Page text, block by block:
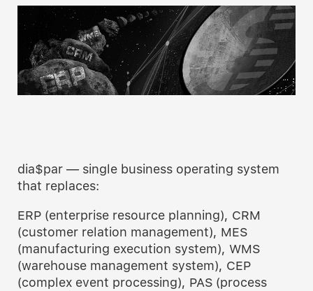
dia$par — single business operating system
that replaces:
ERP (enterprise resource planning), CRM
(customer relation management), MES
(manufacturing execution system), WMS
(warehouse management system), CEP
(complex event processing), PAS (process